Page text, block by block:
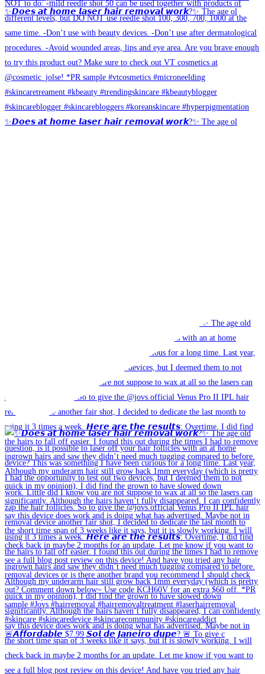
✨𝘿𝙤𝙚𝙨 𝙖𝙩 𝙝𝙤𝙢𝙚 𝙡𝙖𝙨𝙚𝙧 𝙝𝙖𝙞𝙧 𝙧𝙚𝙢𝙤𝙫𝙖𝙡 𝙬𝙤𝙧𝙠?✨ The age ol
🚨𝘼𝙛𝙛𝙤𝙧𝙙𝙖𝙗𝙡𝙚 $7.99 𝙎𝙤𝙡 𝙙𝙚 𝙅𝙖𝙣𝙚𝙞𝙧𝙤 𝙙𝙪𝙥𝙚? 🚨 To give c
✨𝘿𝙤𝙚𝙨 𝙖𝙩 𝙝𝙤𝙢𝙚 𝙡𝙖𝙨𝙚𝙧 𝙝𝙖𝙞𝙧 𝙧𝙚𝙢𝙤𝙫𝙖𝙡 𝙬𝙤𝙧𝙠?✨ The age ol